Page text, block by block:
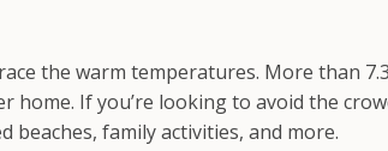
the warm temperatures. More than
If you’re looking to avoid the
family activities, and more.